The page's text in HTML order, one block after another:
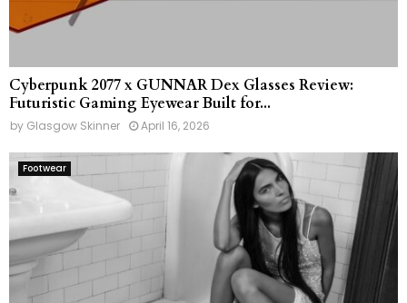
Cyberpunk 2077 x GUNNAR Dex Glasses Review:
Futuristic Gaming Eyewear Built for...
by Glasgow Skinner April 16, 2026
Footwear